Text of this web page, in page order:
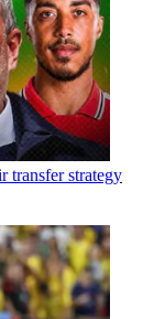
transfer strategy